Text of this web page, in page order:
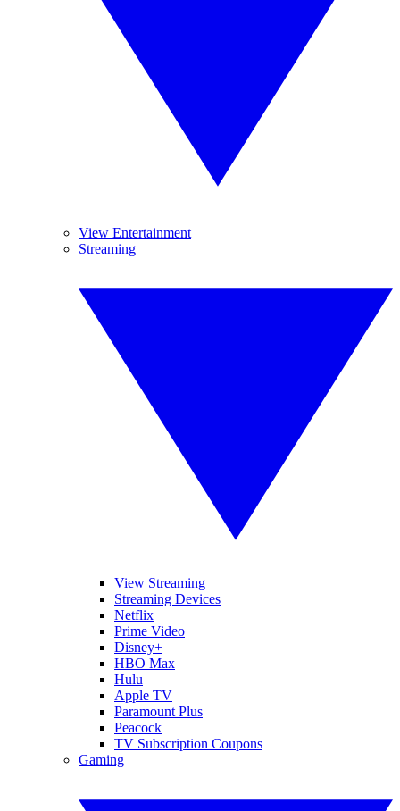
View Entertainment
Streaming
View Streaming
Streaming Devices
Netflix
Prime Video
Disney+
HBO Max
Hulu
Apple TV
Paramount Plus
Peacock
TV Subscription Coupons
Gaming